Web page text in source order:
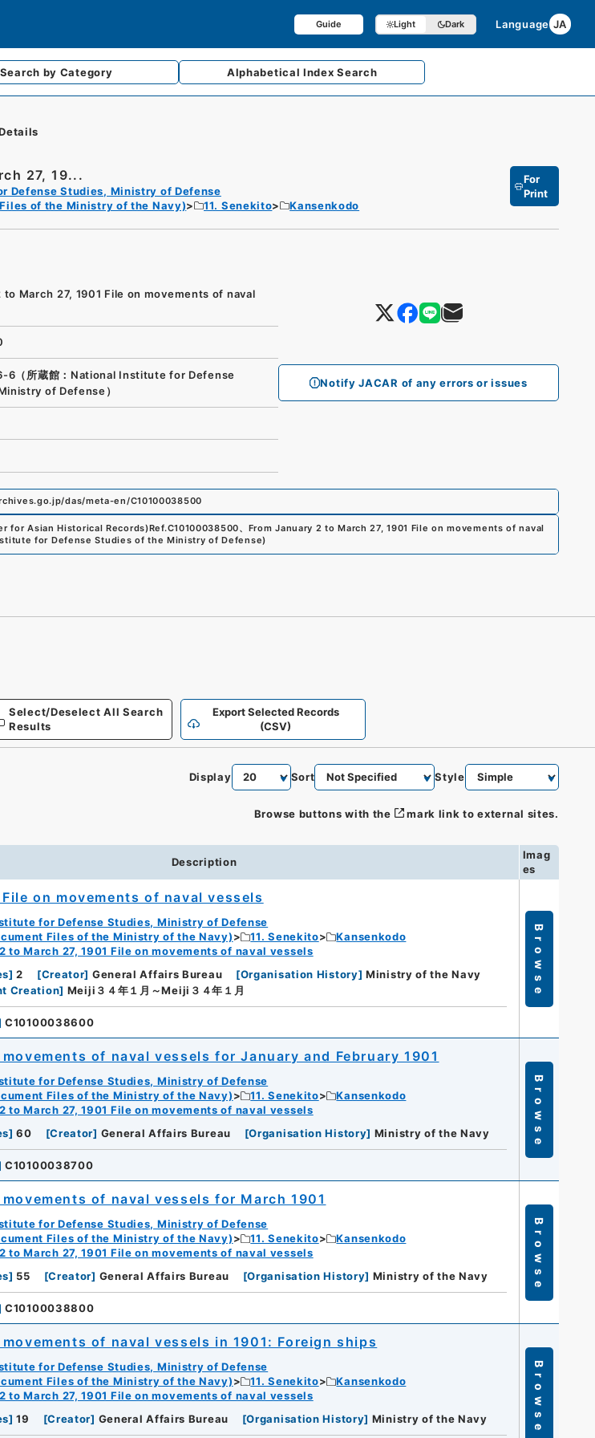
Guide Light Dark Language JA
Search by Category AlphabeticalIndex Search
27, 19...
Defense Studies, Ministry of Defense
of the Ministry of the Navy)
11. Senekito Kansenkodo
For
Print
Notify JACAR of any errors or issues
to March 27, 1901 File on movements of naval
6（所蔵館：National Institute for Defense
of Defense）
das/meta-en/C10100038500
for Asian Historical Records)Ref.C10100038500、 From January 2 to March 27, 1901 File on movements of naval
for Defense Studies of the Ministry of Defense)
Select/Deselect All Search
Results
Export Selected Records
(CSV)
Display Sort Style
Browse buttons with the mark link to external sites.
Description
Imag
es
on movements of naval vessels
for Defense Studies, Ministry of Defense
Files of the Ministry of the Navy)
11. Senekito
Kansenkodo
to March 27, 1901 File on movements of naval vessels
] 2 [Creator] General Affairs Bureau [Organisation History] Ministry of the Navy
Creation] Meiji３４年１月～Meiji３４年１月
C10100038600
Browse
of naval vessels for January and February 1901
for Defense Studies, Ministry of Defense
Files of the Ministry of the Navy)
11. Senekito
Kansenkodo
to March 27, 1901 File on movements of naval vessels
] 60 [Creator] General Affairs Bureau [Organisation History] Ministry of the Navy
C10100038700
Browse
movements of naval vessels for March 1901
for Defense Studies, Ministry of Defense
Files of the Ministry of the Navy)
11. Senekito
Kansenkodo
to March 27, 1901 File on movements of naval vessels
] 55 [Creator] General Affairs Bureau [Organisation History] Ministry of the Navy
C10100038800
Browse
movements of naval vessels in 1901: Foreign ships
for Defense Studies, Ministry of Defense
Files of the Ministry of the Navy)
11. Senekito
Kansenkodo
to March 27, 1901 File on movements of naval vessels
] 19 [Creator] General Affairs Bureau [Organisation History] Ministry of the Navy Browse